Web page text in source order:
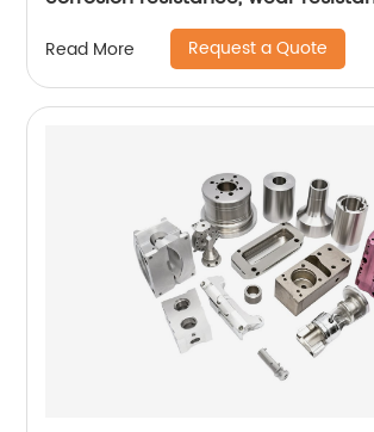
Read More Request a Quote